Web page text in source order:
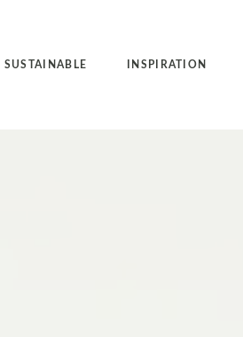
SUSTAINABLE INSPIRATION